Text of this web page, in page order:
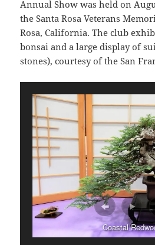
Annual Show was held on
the Santa Rosa Veterans
Rosa, California. The club
bonsai and a large display of
stones), courtesy of the San
Coastal